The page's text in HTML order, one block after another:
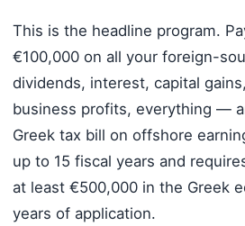
This is the headline program.
€100,000 on all your foreign-
dividends, interest, capital
business profits, everything —
Greek tax bill on offshore
up to 15 fiscal years and
at least €500,000 in the Greek
years of application.